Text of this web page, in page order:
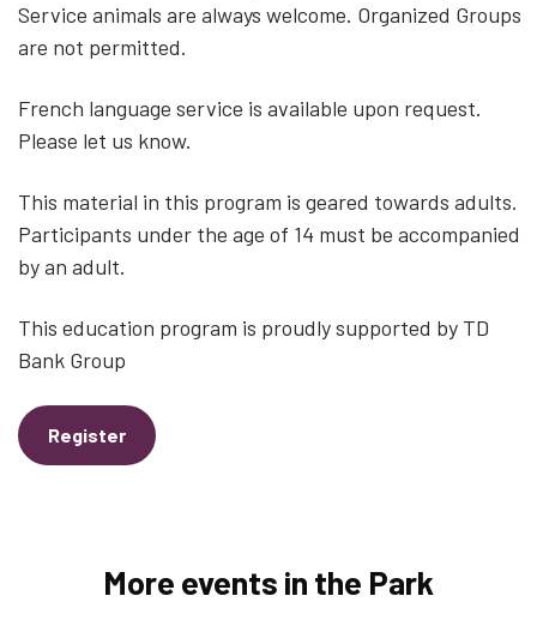
Service animals are always welcome. Organized Groups
are not permitted.
French language service is available upon request.
Please let us know.
This material in this program is geared towards adults.
Participants under the age of 14 must be accompanied
by an adult.
This education program is proudly supported by TD
Bank Group
Register
More events in the Park